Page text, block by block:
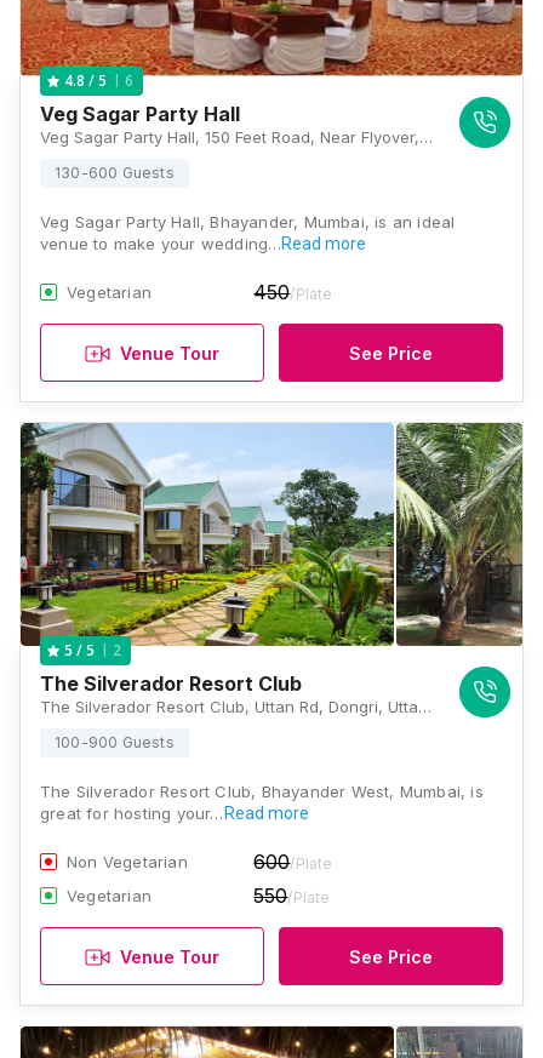
4.8 / 5 6
Veg Sagar Party Hall
Veg Sagar Party Hall, 150 Feet Road, Near Flyover, Bhayander West, Thane, Maharashtra 401101 , Mumbai
130-600 Guests
Veg Sagar Party Hall, Bhayander, Mumbai, is an ideal
venue to make your wedding…Read more
Vegetarian 450/Plate
Venue Tour See Price
5 / 5 2
The Silverador Resort Club
The Silverador Resort Club, Uttan Rd, Dongri, Uttan, Mira Bhayandar, Maharashtra 401106, Mumbai
100-900 Guests
The Silverador Resort Club, Bhayander West, Mumbai, is
great for hosting your… Read more
Non Vegetarian 600/Plate
Vegetarian 550/Plate
Venue Tour See Price